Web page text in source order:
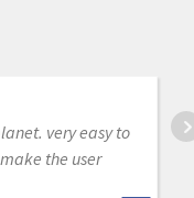
very easy to
the user